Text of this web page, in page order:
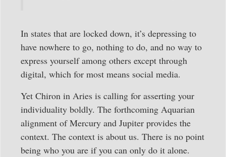
In states that are locked down, it’s depressing to
have nowhere to go, nothing to do, and no way to
express yourself among others except through
digital, which for most means social media.
Yet Chiron in Aries is calling for asserting your
individuality boldly. The forthcoming Aquarian
alignment of Mercury and Jupiter provides the
context. The context is about us. There is no point
being who you are if you can only do it alone.